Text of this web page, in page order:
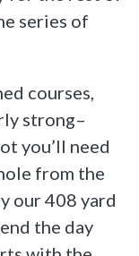
series of
courses,
strong–
you’ll need
from the
our 408 yard
the day